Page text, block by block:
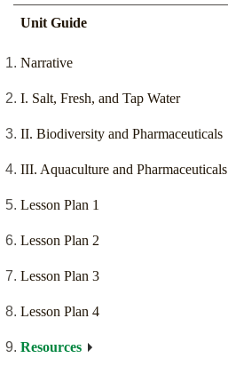
Unit Guide
Narrative
I. Salt, Fresh, and Tap Water
II. Biodiversity and Pharmaceuticals
III. Aquaculture and Pharmaceuticals
Lesson Plan 1
Lesson Plan 2
Lesson Plan 3
Lesson Plan 4
Resources